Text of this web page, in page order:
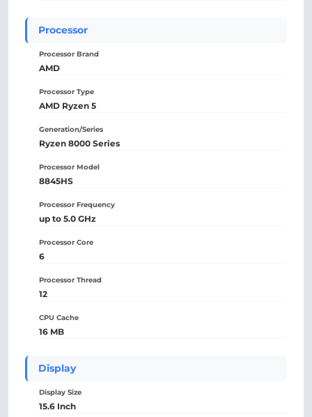
Processor
Processor Brand
AMD
Processor Type
AMD Ryzen 5
Generation/Series
Ryzen 8000 Series
Processor Model
8845HS
Processor Frequency
up to 5.0 GHz
Processor Core
6
Processor Thread
12
CPU Cache
16 MB
Display
Display Size
15.6 Inch